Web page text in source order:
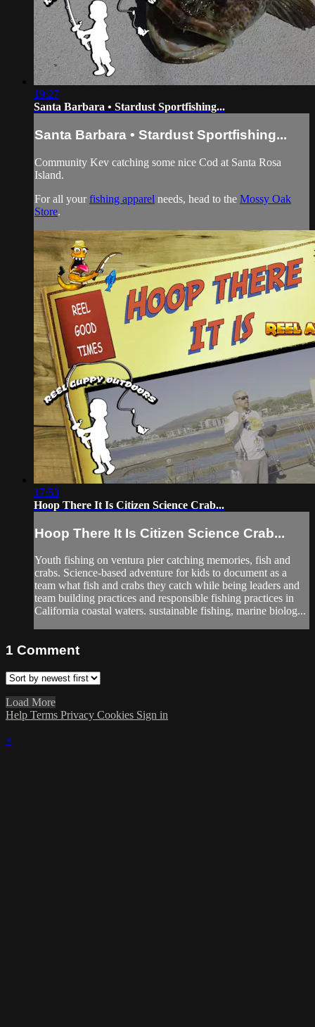
19:27
Santa Barbara • Stardust Sportfishing...
Santa Barbara • Stardust Sportfishing...
Community Kev catching some nice Cod at Santa Rosa
Island.
For all yourfishing apparel needs, head to the Mossy Oak
Store.
17:53
Hoop There It Is Citizen Science Crab...
Hoop There It Is Citizen Science Crab...
Youth fishing on ventura pier catching memories, fish and
crabs. Science-based adventure for kids to document as a
team what fish and crabs they catch while being leaders and
team building practices and responsible fishing practices in
California coastal waters. sustainable fishing, marine biolog...
1 Comment
Load More
Help Terms Privacy Cookies Sign in
×